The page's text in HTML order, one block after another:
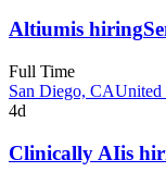
Altiumis hiring
Full Time
San Diego, CAUnited
4d
Clinically AIis